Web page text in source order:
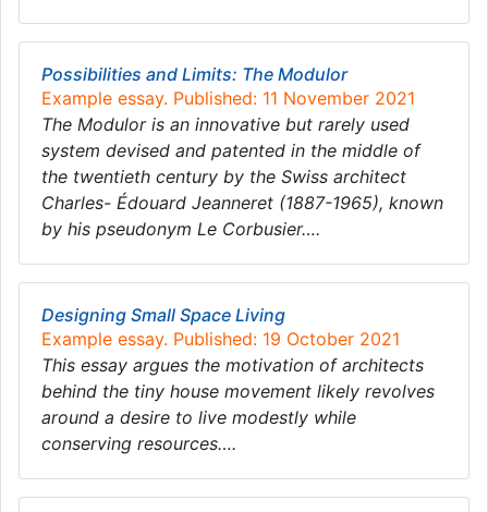
Possibilities and Limits: The Modulor
Example essay. Published: 11 November 2021
The Modulor is an innovative but rarely used
system devised and patented in the middle of
the twentieth century by the Swiss architect
Charles- Édouard Jeanneret (1887-1965), known
by his pseudonym Le Corbusier….
Designing Small Space Living
Example essay. Published: 19 October 2021
This essay argues the motivation of architects
behind the tiny house movement likely revolves
around a desire to live modestly while
conserving resources….